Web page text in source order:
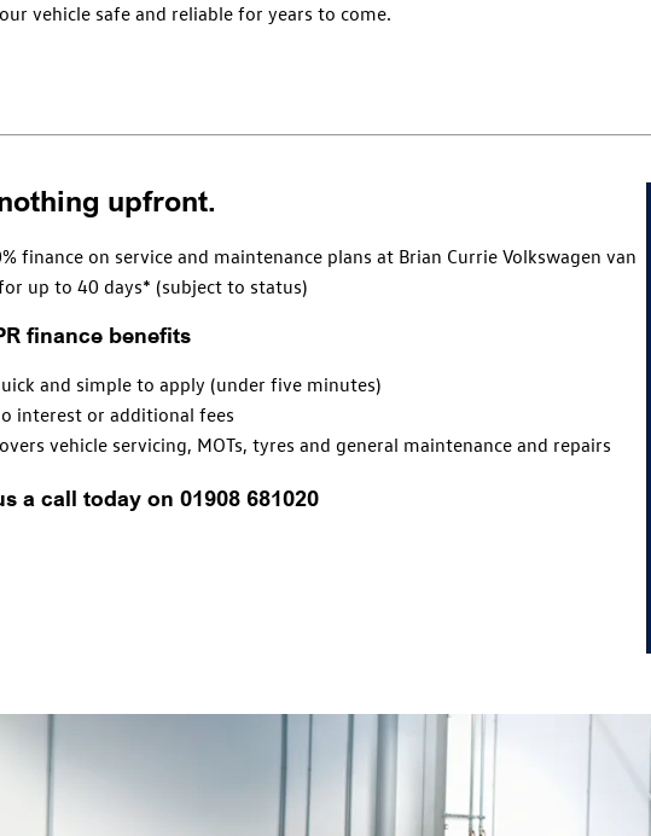
vehicle safe and reliable for years to come.
upfront.
finance on service and maintenance plans at Brian Currie Volkswagen van
up to 40 days* (subject to status)
finance benefits
and simple to apply (under five minutes)
interest or additional fees
vehicle servicing, MOTs, tyres and general maintenance and repairs
a call today on 01908 681020